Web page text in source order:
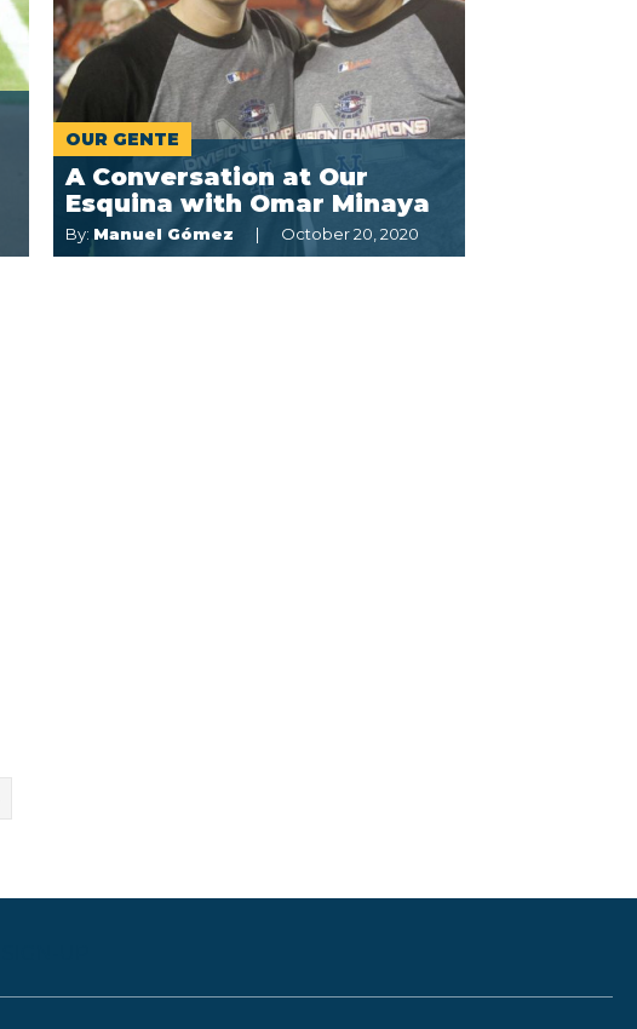
OUR GENTE
A Conversation at Our
Esquina with Omar Minaya
By: Manuel Gómez October 20, 2020